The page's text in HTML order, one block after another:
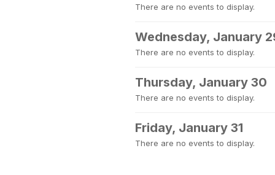
There are no events to display.
Wednesday, January
There are no events to display.
Thursday, January 30
There are no events to display.
Friday, January 31
There are no events to display.